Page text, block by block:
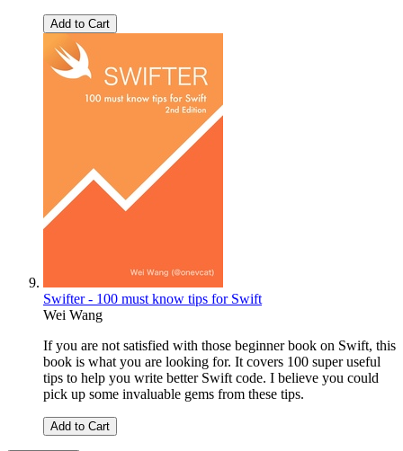
Add to Cart
Swifter - 100 must know tips for Swift
Wei Wang
If you are not satisfied with those beginner book on Swift, this
book is what you are looking for. It covers 100 super useful
tips to help you write better Swift code. I believe you could
pick up some invaluable gems from these tips.
Add to Cart